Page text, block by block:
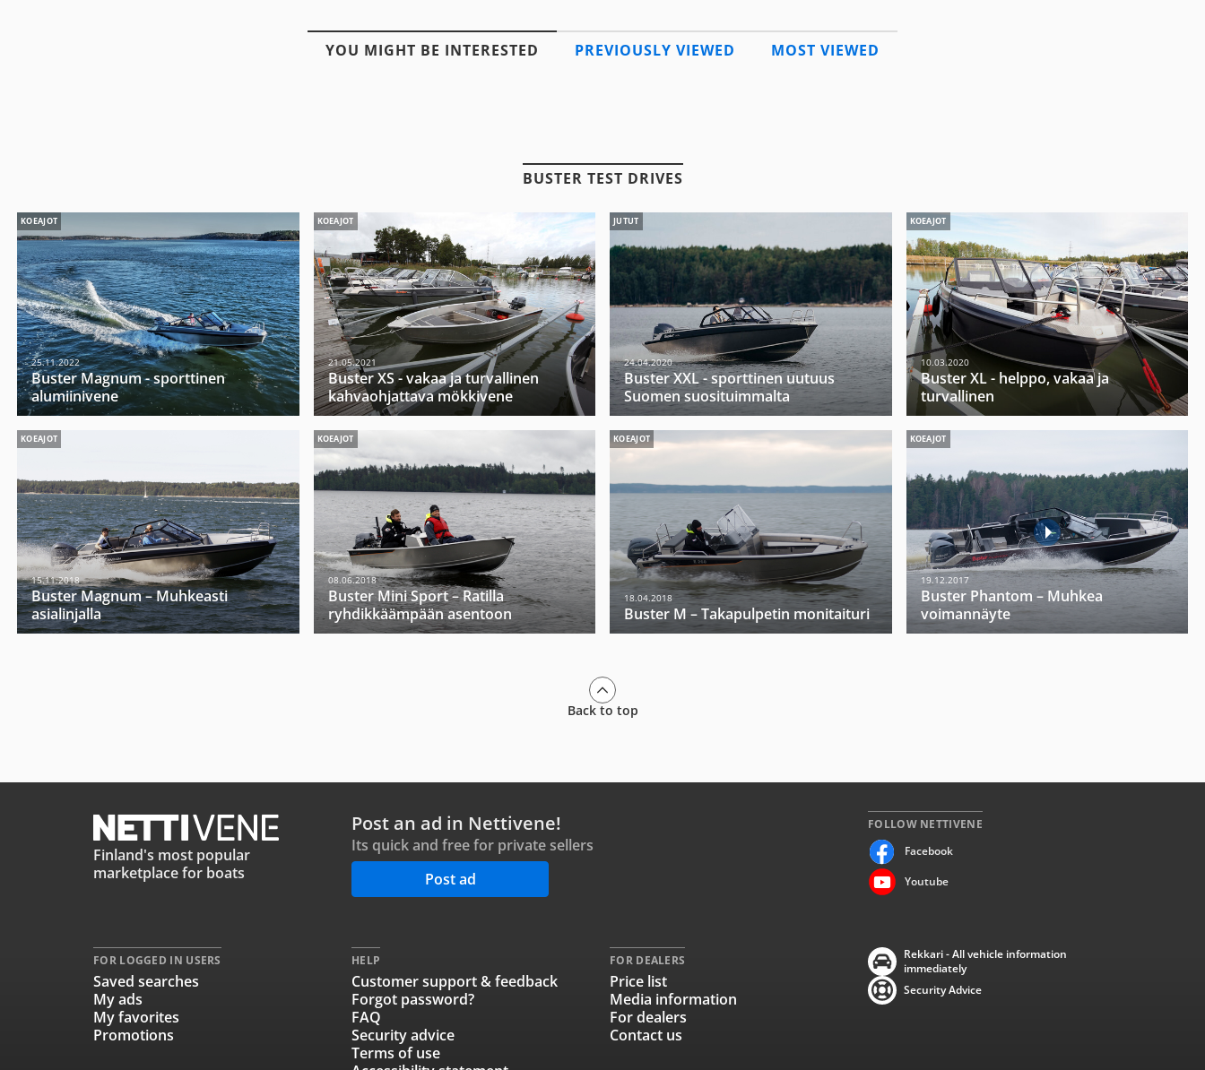
YOU MIGHT BE INTERESTED PREVIOUSLY VIEWED MOST VIEWED
BUSTER TEST DRIVES
KOEAJOT
25.11.2022
Buster Magnum - sporttinen
alumiinivene
KOEAJOT
21.05.2021
Buster XS - vakaa ja turvallinen
kahvaohjattava mökkivene
JUTUT
24.04.2020
Buster XXL - sporttinen uutuus
Suomen suosituimmalta
KOEAJOT
10.03.2020
Buster XL - helppo, vakaa ja
turvallinen
KOEAJOT
15.11.2018
Buster Magnum – Muhkeasti
asialinjalla
KOEAJOT
08.06.2018
Buster Mini Sport – Ratilla
ryhdikkäämpään asentoon
KOEAJOT
18.04.2018
Buster M – Takapulpetin monitaituri
KOEAJOT
19.12.2017
Buster Phantom – Muhkea
voimannäyte
Back to top
Finland's most popular
marketplace for boats
Post an ad in Nettivene!
Its quick and free for private sellers
Post ad
FOLLOW NETTIVENE
Facebook
Youtube
FOR LOGGED IN USERS
Saved searches
My ads
My favorites
Promotions
HELP
Customer support & feedback
Forgot password?
FAQ
Security advice
Terms of use
FOR DEALERS
Price list
Media information
For dealers
Contact us
Rekkari - All vehicle information
immediately
Security Advice